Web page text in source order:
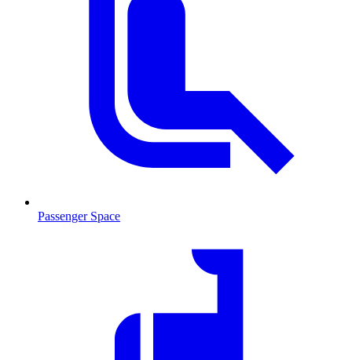
Passenger Space